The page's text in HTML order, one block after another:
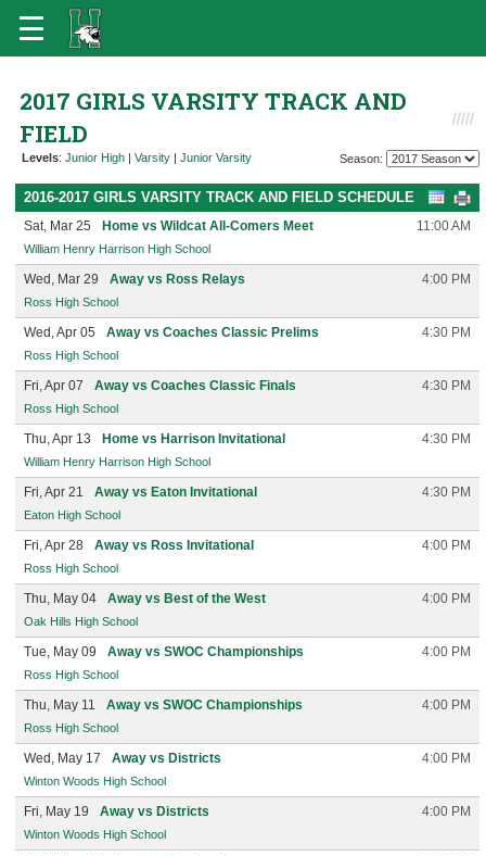
2017 GIRLS VARSITY TRACK AND
FIELD
Levels: Junior High | Varsity | Junior Varsity Season:
2016-2017 GIRLS VARSITY TRACK AND FIELD SCHEDULE
Sat, Mar 25 Home vs Wildcat All-Comers Meet 11:00 AM
William Henry Harrison High School
Wed, Mar 29 Away vs Ross Relays 4:00 PM
Ross High School
Wed, Apr 05 Away vs Coaches Classic Prelims 4:30 PM
Ross High School
Fri, Apr 07 Away vs Coaches Classic Finals 4:30 PM
Ross High School
Thu, Apr 13 Home vs Harrison Invitational 4:30 PM
William Henry Harrison High School
Fri, Apr 21 Away vs Eaton Invitational 4:30 PM
Eaton High School
Fri, Apr 28 Away vs Ross Invitational 4:00 PM
Ross High School
Thu, May 04 Away vs Best of the West 4:00 PM
Oak Hills High School
Tue, May 09 Away vs SWOC Championships 4:00 PM
Ross High School
Thu, May 11 Away vs SWOC Championships 4:00 PM
Ross High School
Wed, May 17 Away vs Districts 4:00 PM
Winton Woods High School
Fri, May 19 Away vs Districts 4:00 PM
Winton Woods High School